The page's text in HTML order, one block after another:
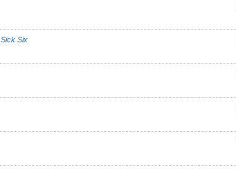
Sick Six